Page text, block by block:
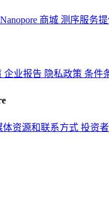
Nanopore 商城 测序服务
企业报告 隐私政策 条件
体资源和联系方式 投资者